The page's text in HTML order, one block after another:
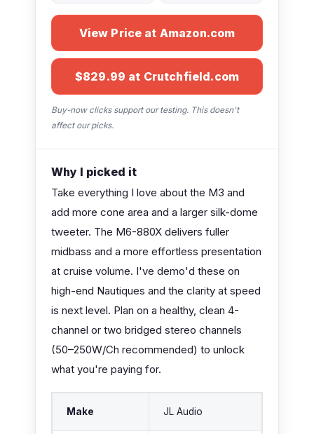
View Price at Amazon.com
$829.99 at Crutchfield.com
Buy-now clicks support our testing. This doesn't
affect our picks.
Why I picked it
Take everything I love about the M3 and
add more cone area and a larger silk-dome
tweeter. The M6-880X delivers fuller
midbass and a more effortless presentation
at cruise volume. I've demo'd these on
high-end Nautiques and the clarity at speed
is next level. Plan on a healthy, clean 4-
channel or two bridged stereo channels
(50–250W/Ch recommended) to unlock
what you're paying for.
Make JL Audio